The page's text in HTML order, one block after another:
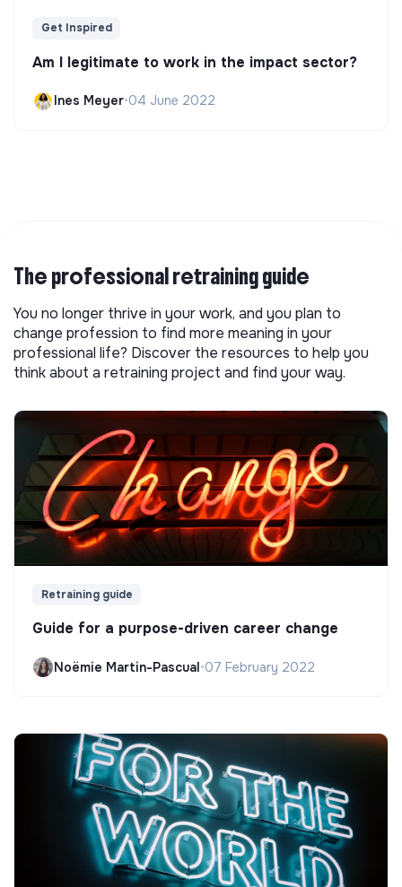
Get Inspired
Am I legitimate to work in the impact sector?
Ines Meyer•04 June 2022
The professional retraining guide
You no longer thrive in your work, and you plan to
change profession to find more meaning in your
professional life? Discover the resources to help you
think about a retraining project and find your way.
Retraining guide
Guide for a purpose-driven career change
Noëmie Martin-Pascual•07 February 2022